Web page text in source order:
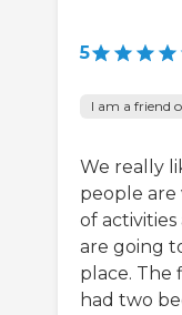
5
I am a friend
We really
people are
of
are going
place. The
had two